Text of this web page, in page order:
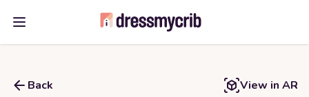
Open main menu
Back View in AR